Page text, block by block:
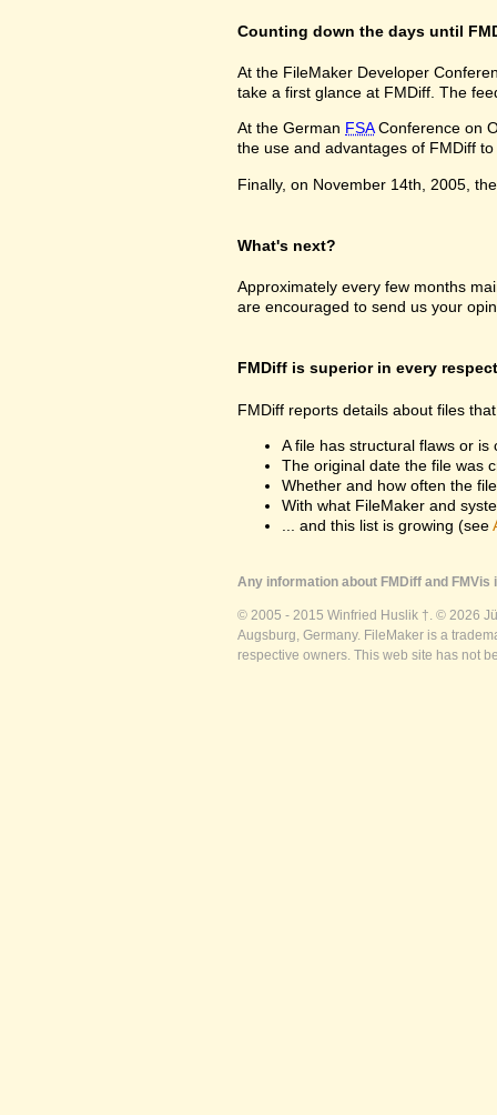
Counting down the days until
At the FileMaker Developer
take a first glance at FMDiff. The
At the German FSAConference on
the use and advantages of FMDiff
Finally, on November 14th, 2005,
What's next?
Approximately every few months
are encouraged to send us your
FMDiff is superior in every respect
FMDiff reports details about files
A file has structural flaws or is
The original date the file was
Whether and how often the
With what FileMaker and
... and this list is growing (see
Any information about FMDiff and
© 2005 - 2015 Winfried Huslik †. © 2026
Augsburg, Germany. FileMaker is a
respective owners. This web site has not